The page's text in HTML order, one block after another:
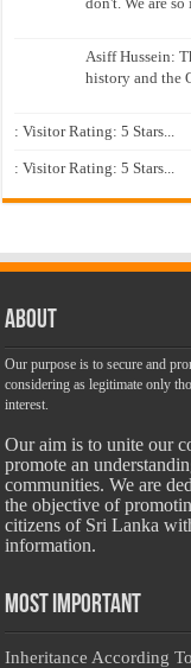
Asiff Hussein:
history and the
: Visitor Rating: 5 Stars...
: Visitor Rating: 5 Stars...
About
Our purpose is to secure and
considering as legitimate only
interest.
Our aim is to unite our
promote an
communities. We are
the objective of
citizens of Sri Lanka
information.
Most Important
Inheritance According